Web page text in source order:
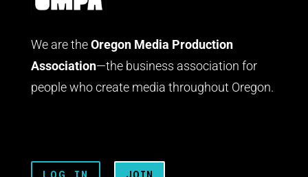
We are the Oregon Media Production
Association—the business association for
people who create media throughout Oregon.
LOG IN JOIN